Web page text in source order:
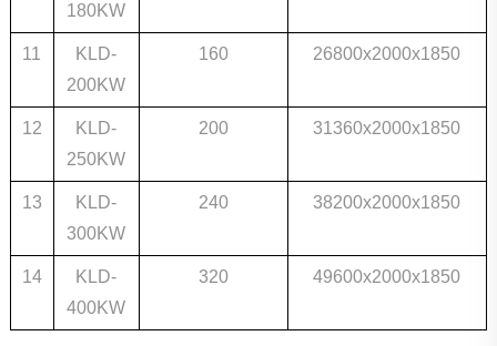
180KW
11
KLD-
200KW
160 26800x2000x1850
12
KLD-
250KW
200 31360x2000x1850
13
KLD-
300KW
240 38200x2000x1850
14
KLD-
400KW
320 49600x2000x1850